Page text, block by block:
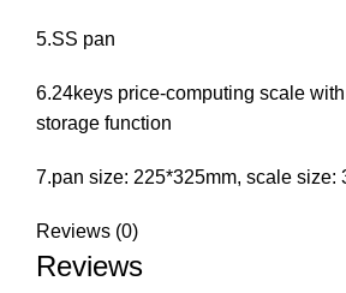
5.SS pan
6.24keys price-computing scale
storage function
7.pan size: 225*325mm, scale size:
Reviews (0)
Reviews